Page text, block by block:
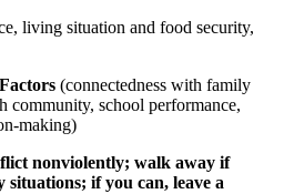
living situation and food security,
(connectedness with family
community, school performance,
making)
nonviolently; walk away if
situations; if you can, leave a